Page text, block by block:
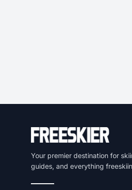
Your premier destination for
guides, and everything